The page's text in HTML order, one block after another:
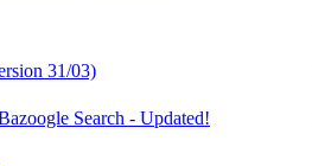
31/03)
Search - Updated!